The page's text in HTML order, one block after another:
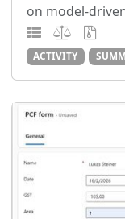
on model-
ACTIVITY